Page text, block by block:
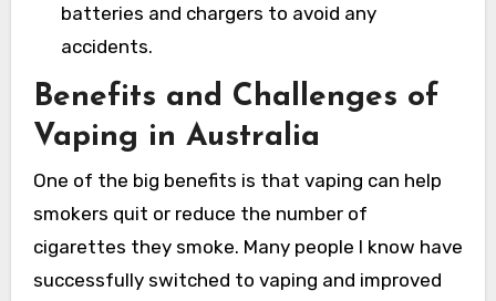
batteries and chargers to avoid any
accidents.
Benefits and Challenges of
Vaping in Australia
One of the big benefits is that vaping can help
smokers quit or reduce the number of
cigarettes they smoke. Many people I know have
successfully switched to vaping and improved